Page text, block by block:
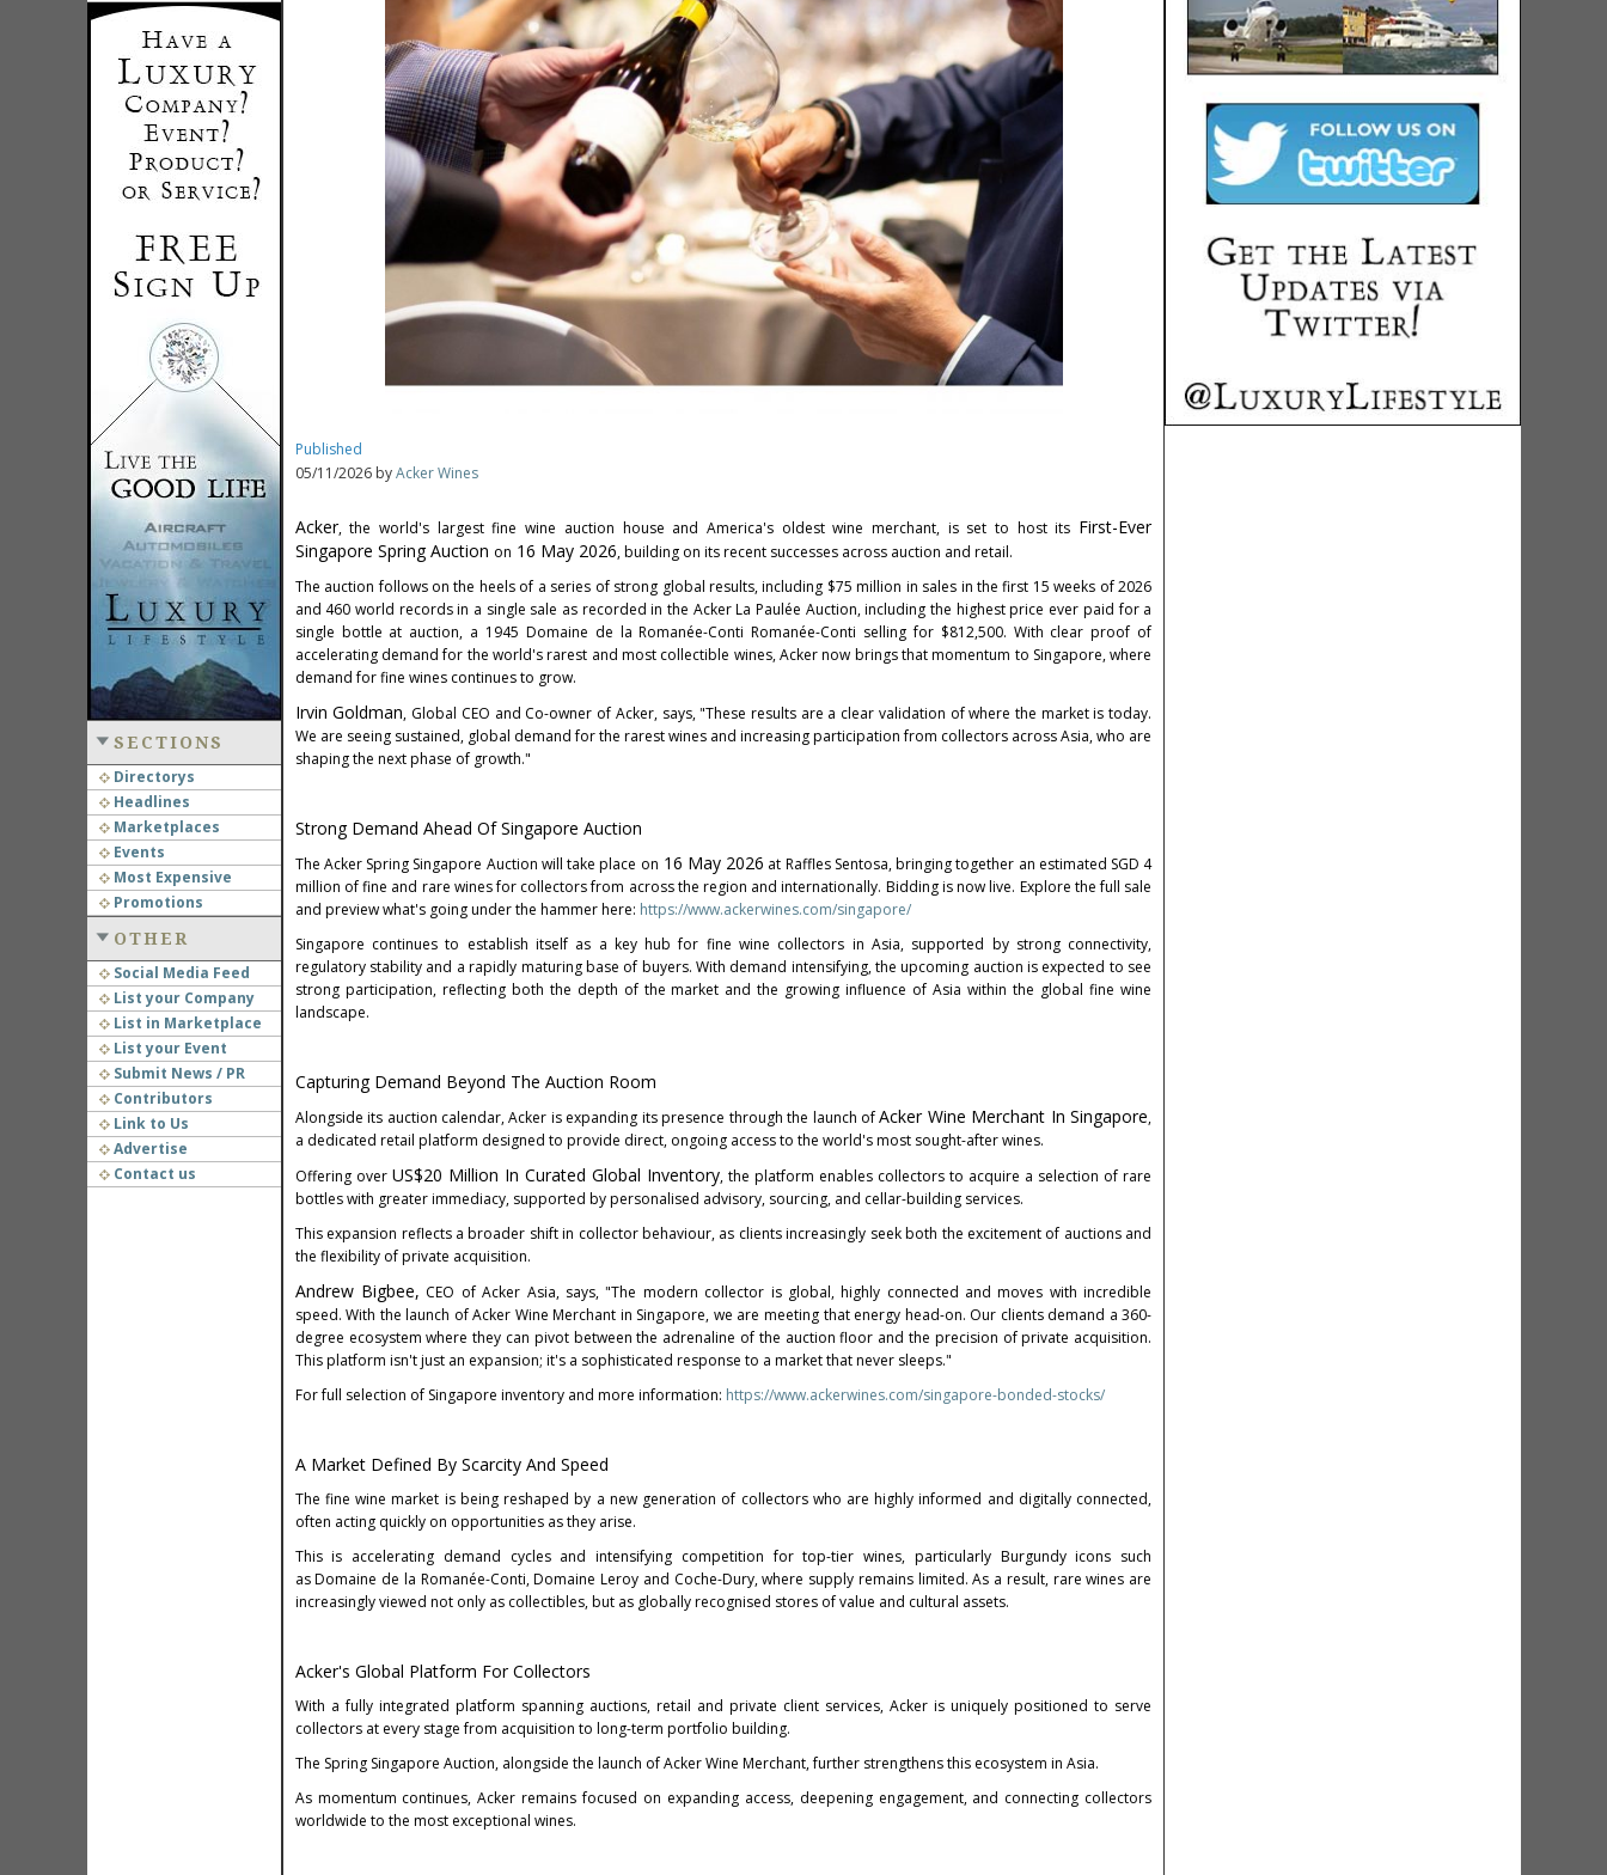
SECTIONS
Directorys
Headlines
Marketplaces
Events
Most Expensive
Promotions
OTHER
Social Media Feed
List your Company
List in Marketplace
List your Event
Submit News / PR
Contributors
Link to Us
Advertise
Contact us
Published
05/11/2026 byAcker Wines
Acker, the world's largest fine wine auction house and America's oldest wine merchant, is set to host its First-Ever
Singapore Spring Auction on 16 May 2026, building on its recent successes across auction and retail.
The auction follows on the heels of a series of strong global results, including $75 million in sales in the first 15 weeks of 2026
and 460 world records in a single sale as recorded in the Acker La Paulée Auction, including the highest price ever paid for a
single bottle at auction, a 1945 Domaine de la Romanée-Conti Romanée-Conti selling for $812,500. With clear proof of
accelerating demand for the world's rarest and most collectible wines, Acker now brings that momentum to Singapore, where
demand for fine wines continues to grow.
Irvin Goldman, Global CEO and Co-owner of Acker, says, "These results are a clear validation of where the market is today.
We are seeing sustained, global demand for the rarest wines and increasing participation from collectors across Asia, who are
shaping the next phase of growth."
Strong Demand Ahead Of Singapore Auction
The Acker Spring Singapore Auction will take place on 16 May 2026 at Raffles Sentosa, bringing together an estimated SGD 4
million of fine and rare wines for collectors from across the region and internationally. Bidding is now live. Explore the full sale
and preview what's going under the hammer here: https://www.ackerwines.com/singapore/
Singapore continues to establish itself as a key hub for fine wine collectors in Asia, supported by strong connectivity,
regulatory stability and a rapidly maturing base of buyers. With demand intensifying, the upcoming auction is expected to see
strong participation, reflecting both the depth of the market and the growing influence of Asia within the global fine wine
landscape.
Capturing Demand Beyond The Auction Room
Alongside its auction calendar, Acker is expanding its presence through the launch ofAcker Wine Merchant In Singapore,
a dedicated retail platform designed to provide direct, ongoing access to the world's most sought-after wines.
Offering over US$20 Million In Curated Global Inventory, the platform enables collectors to acquire a selection of rare
bottles with greater immediacy, supported by personalised advisory, sourcing, and cellar-building services.
This expansion reflects a broader shift in collector behaviour, as clients increasingly seek both the excitement of auctions and
the flexibility of private acquisition.
Andrew Bigbee, CEO of Acker Asia, says, "The modern collector is global, highly connected and moves with incredible
speed. With the launch of Acker Wine Merchant in Singapore, we are meeting that energy head-on. Our clients demand a 360-
degree ecosystem where they can pivot between the adrenaline of the auction floor and the precision of private acquisition.
This platform isn't just an expansion; it's a sophisticated response to a market that never sleeps."
For full selection of Singapore inventory and more information: https://www.ackerwines.com/singapore-bonded-stocks/
A Market Defined By Scarcity And Speed
The fine wine market is being reshaped by a new generation of collectors who are highly informed and digitally connected,
often acting quickly on opportunities as they arise.
This is accelerating demand cycles and intensifying competition for top-tier wines, particularly Burgundy icons such
as Domaine de la Romanée-Conti, Domaine Leroy and Coche-Dury, where supply remains limited. As a result, rare wines are
increasingly viewed not only as collectibles, but as globally recognised stores of value and cultural assets.
Acker's Global Platform For Collectors
With a fully integrated platform spanning auctions, retail and private client services, Acker is uniquely positioned to serve
collectors at every stage from acquisition to long-term portfolio building.
The Spring Singapore Auction, alongside the launch of Acker Wine Merchant, further strengthens this ecosystem in Asia.
As momentum continues, Acker remains focused on expanding access, deepening engagement, and connecting collectors
worldwide to the most exceptional wines.